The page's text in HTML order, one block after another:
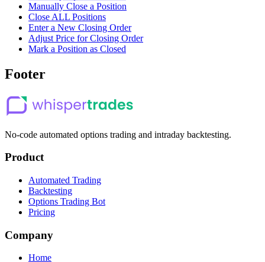
Manually Close a Position
Close ALL Positions
Enter a New Closing Order
Adjust Price for Closing Order
Mark a Position as Closed
Footer
No-code automated options trading and intraday backtesting.
Product
Automated Trading
Backtesting
Options Trading Bot
Pricing
Company
Home